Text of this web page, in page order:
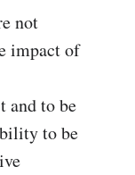
not
impact of
and to be
to be